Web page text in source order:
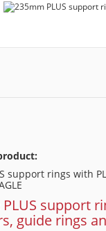
support
guide rings